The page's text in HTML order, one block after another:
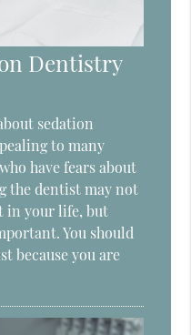
Dentistry
sedation
to many
have fears about
the dentist may not
in your life, but
You should
because you are